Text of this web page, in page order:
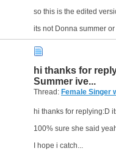
so this is the edited
its not Donna summer or bethany sky
hi thanks for
Summer ive...
Thread: Female Singer with a
100% sure she said yeah yeah yeah yeah
I hope i catch...